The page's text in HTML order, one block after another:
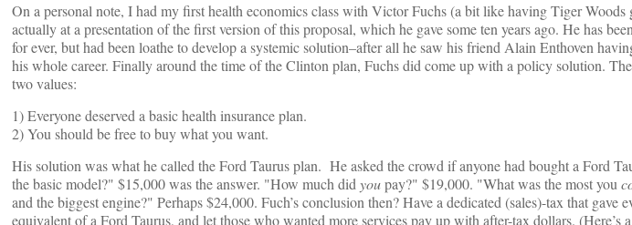
On a personal note, I had my first health economics class with Victor Fuchs (a bit like having Tiger
actually at a presentation of the first version of this proposal, which he gave some ten years ago. He has
for ever, but had been loathe to develop a systemic solution–after all he saw his friend Alain Enthoven
his whole career. Finally around the time of the Clinton plan, Fuchs did come up with a policy solution.
two values:
1) Everyone deserved a basic health insurance plan.
2) You should be free to buy what you want.
His solution was what he called the Ford Taurus plan. He asked the crowd if anyone had bought a Ford
the basic model?" $15,000 was the answer. "How much didyoupay?" $19,000. "What was the most you
and the biggest engine?" Perhaps $24,000. Fuch’s conclusion then? Have a dedicated (sales)-tax that gave
equivalent of a Ford Taurus, and let those who wanted more services pay up with after-tax dollars. (Here’s